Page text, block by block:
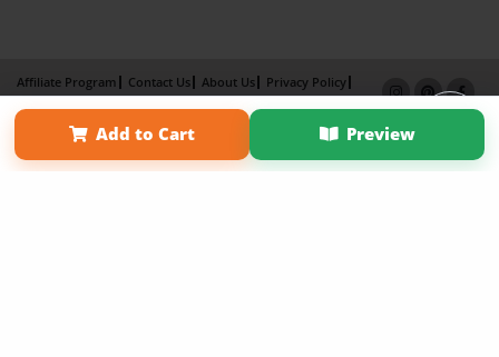
Add to Cart Preview
Affiliate Program Contact Us About Us
Privacy Policy
Term of Use
Why Bookemon